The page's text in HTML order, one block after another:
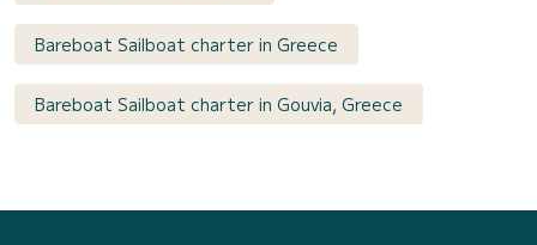
Bareboat Sailboat charter in Greece
Bareboat Sailboat charter in Gouvia, Greece